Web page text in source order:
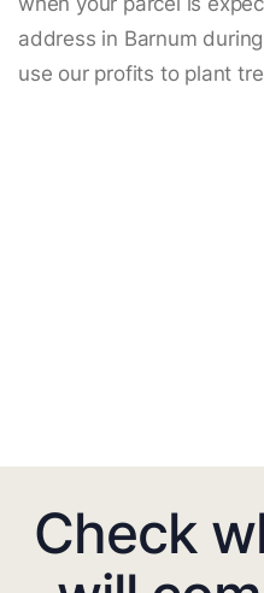
address in Barnum
use our profits to plant
Check